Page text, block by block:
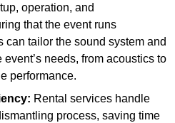
operation, and
that the event runs
can tailor the sound system and
needs, from acoustics to
performance.
Rental services handle
process, saving time